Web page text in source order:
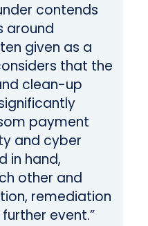
contends
around
given as a
that the
clean-up
payment
and cyber
in hand,
other and
remediation
event.”